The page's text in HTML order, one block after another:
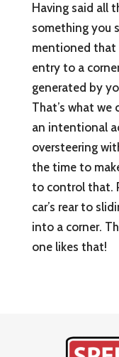
Having said all
something you
mentioned that
entry to a
generated by
That’s what we
an intentional
oversteering
the time to
to control that.
car’s rear to
into a corner.
one likes that!